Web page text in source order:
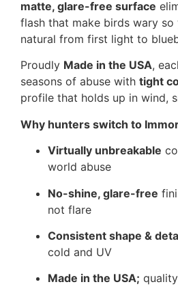
matte, glare-free surface
flash that make birds wary so
natural from first light to
Proudly Made in the USA,
seasons of abuse with tight
profile that holds up in wind,
Why hunters switch to
Virtually unbreakable
world abuse
No-shine, glare-free
not flare
Consistent shape &
cold and UV
Made in the USA;